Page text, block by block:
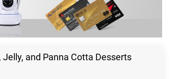
and Panna Cotta Desserts